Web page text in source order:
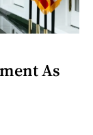
As